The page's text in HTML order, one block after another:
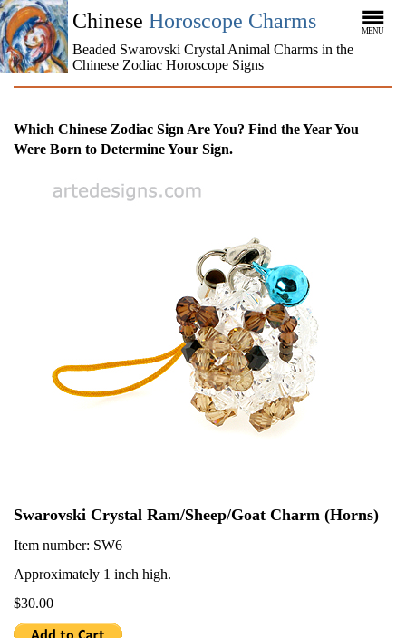
Chinese Horoscope Charms
Beaded Swarovski Crystal Animal Charms in the
Chinese Zodiac Horoscope Signs
MENU
Which Chinese Zodiac Sign Are You? Find the Year You
Were Born to Determine Your Sign.
Swarovski Crystal Ram/Sheep/Goat Charm (Horns)
Item number: SW6
Approximately 1 inch high.
$30.00